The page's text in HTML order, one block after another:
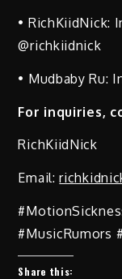
• RichKiidNick:
@richkiidnick
• Mudbaby Ru:
For inquiries,
RichKiidNick
Email:
#MusicRumors
Share this: